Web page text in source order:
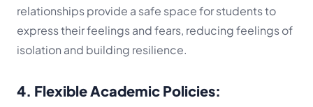
relationships provide a safe space for students to
express their feelings and fears, reducing feelings of
isolation and building resilience.
4. Flexible Academic Policies: